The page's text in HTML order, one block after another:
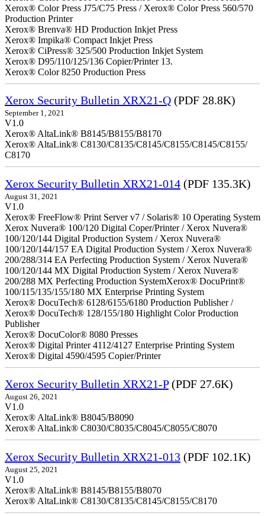
Xerox® Color Press J75/C75 Press / Xerox® Color Press 560/570
Production Printer
Xerox® Brenva® HD Production Inkjet Press
Xerox® Impika® Compact Inkjet Press
Xerox® CiPress® 325/500 Production Inkjet System
Xerox® D95/110/125/136 Copier/Printer 13.
Xerox® Color 8250 Production Press
Xerox Security Bulletin XRX21-Q (PDF 28.8K)
September 1, 2021
V1.0
Xerox® AltaLink® B8145/B8155/B8170
Xerox® AltaLink® C8130/C8135/C8145/C8155/C8145/C8155/
C8170
Xerox Security Bulletin XRX21-014 (PDF 135.3K)
August 31, 2021
V1.0
Xerox® FreeFlow® Print Server v7 / Solaris® 10 Operating System
Xerox Nuvera® 100/120 Digital Coper/Printer / Xerox Nuvera®
100/120/144 Digital Production System / Xerox Nuvera®
100/120/144/157 EA Digital Production System / Xerox Nuvera®
200/288/314 EA Perfecting Production System / Xerox Nuvera®
100/120/144 MX Digital Production System / Xerox Nuvera®
200/288 MX Perfecting Production SystemXerox® DocuPrint®
100/115/135/155/180 MX Enterprise Printing System
Xerox® DocuTech® 6128/6155/6180 Production Publisher /
Xerox® DocuTech® 128/155/180 Highlight Color Production
Publisher
Xerox® DocuColor® 8080 Presses
Xerox® Digital Printer 4112/4127 Enterprise Printing System
Xerox® Digital 4590/4595 Copier/Printer
Xerox Security Bulletin XRX21-P(PDF 27.6K)
August 26, 2021
V1.0
Xerox® AltaLink® B8045/B8090
Xerox® AltaLink® C8030/C8035/C8045/C8055/C8070
Xerox Security Bulletin XRX21-013 (PDF 102.1K)
August 25, 2021
V1.0
Xerox® AltaLink® B8145/B8155/B8070
Xerox® AltaLink® C8130/C8135/C8145/C8155/C8170